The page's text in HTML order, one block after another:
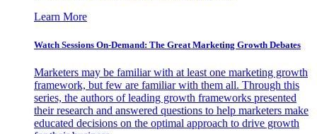
Learn More
Watch Sessions On-Demand: The Great Marketing Growth Debates
Marketers may be familiar with at least one marketing growth
framework, but few are familiar with them all. Through this
series, the authors of leading growth frameworks presented
their research and answered questions to help marketers make
educated decisions on the optimal approach to drive growth